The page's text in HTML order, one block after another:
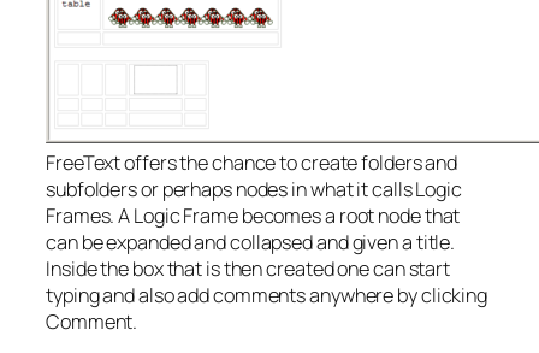
FreeText offers the chance to create folders and
subfolders or perhaps nodes in what it calls Logic
Frames. A Logic Frame becomes a root node that
can be expanded and collapsed and given a title.
Inside the box that is then created one can start
typing and also add comments anywhere by clicking
Comment.